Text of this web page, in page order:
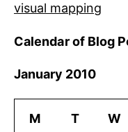
visual mapping
Calendar of Blog
January 2010
M T W